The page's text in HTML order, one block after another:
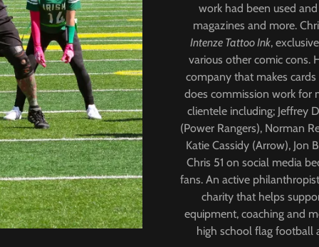
work had been used
magazines and more.
Intenze Tattoo Ink,
various other comic cons.
company that makes
does commission work for
clientele including; Jeffrey
(Power Rangers), Norman
Katie Cassidy (Arrow), Jon
Chris 51 on social media
fans. An active
charity that helps
equipment, coaching and
high school flag football